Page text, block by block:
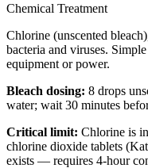
Chemical Treatment
Chlorine (unscented
bacteria and viruses.
equipment or power.
Bleach dosing: 8 drops
water; wait 30 minutes
Critical limit: Chlorine is
chlorine dioxide tablets
exists — requires 4-hour